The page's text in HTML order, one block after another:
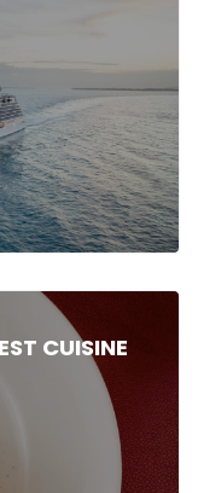
CUISINE